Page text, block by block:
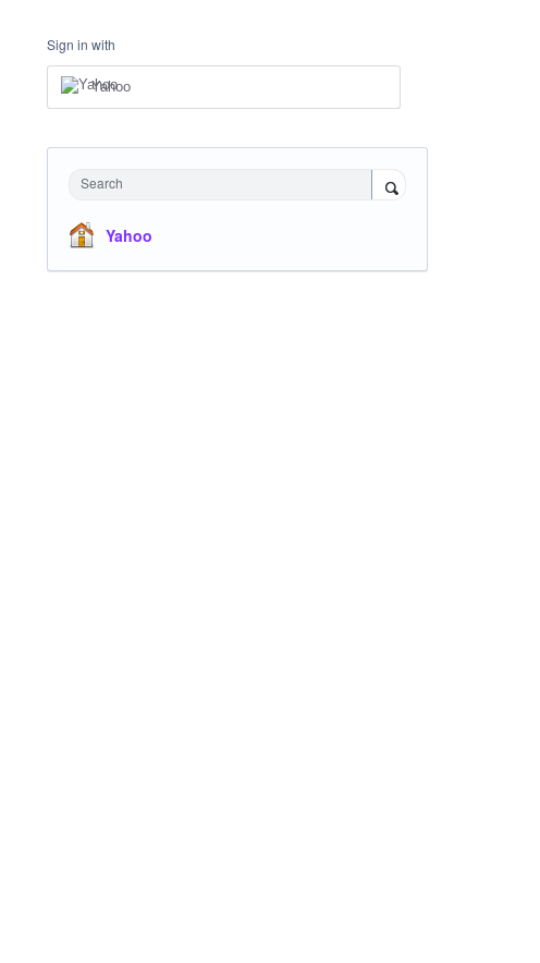
Sign in with
Yahoo
Search
Yahoo